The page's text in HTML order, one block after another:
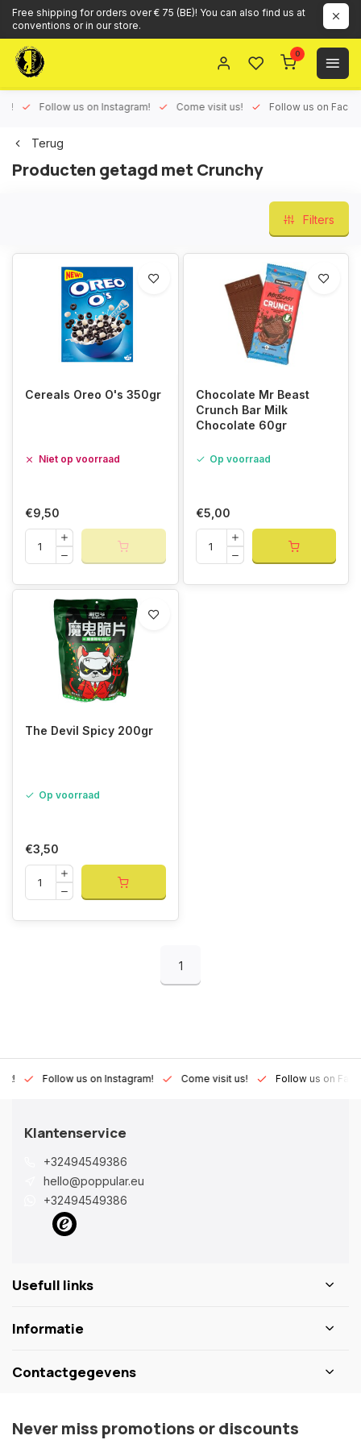
Free shipping for orders over € 75 (BE)! You can also find us at
conventions or in our store.
0
Follow us on Instagram! Come visit us! Follow us on
Terug
Producten getagd met Crunchy
Filters
Cereals Oreo O's 350gr
Niet op voorraad
€9,50
Chocolate Mr Beast
Crunch Bar Milk
Chocolate 60gr
Op voorraad
€5,00
The Devil Spicy 200gr
Op voorraad
€3,50
1
Follow us on Instagram! Come visit us! Follow us on
Klantenservice
+32494549386
hello@poppular.eu
+32494549386
Usefull links
Informatie
Contactgegevens
Never miss promotions or discounts